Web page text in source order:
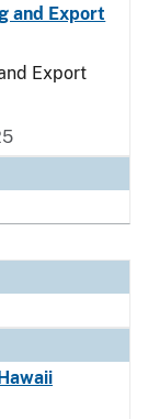
and Export
Export